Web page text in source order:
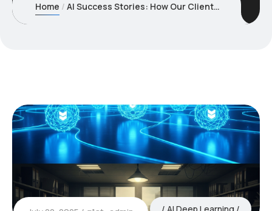
Home AI Success Stories: How Our Clients Achieved Measurable Results